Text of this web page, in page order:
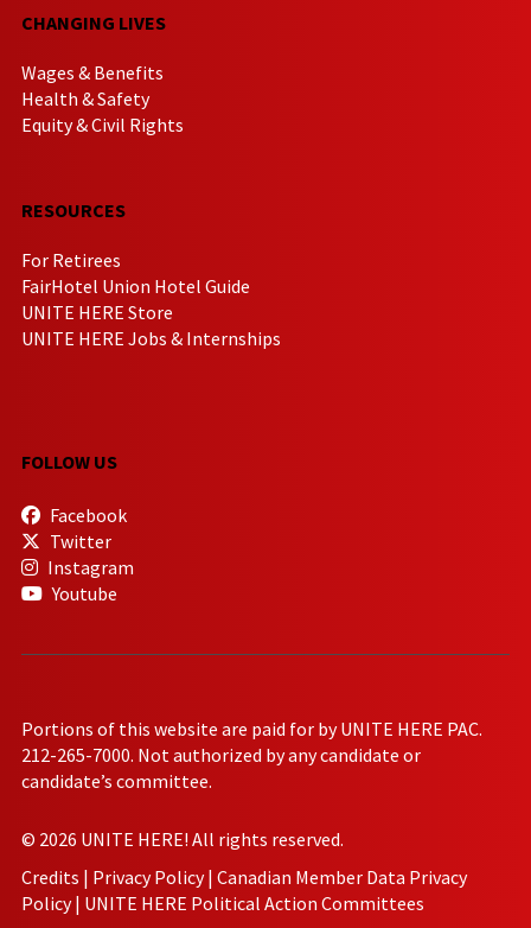
CHANGING LIVES
Wages & Benefits
Health & Safety
Equity & Civil Rights
RESOURCES
For Retirees
FairHotel Union Hotel Guide
UNITE HERE Store
UNITE HERE Jobs & Internships
FOLLOW US
Facebook
Twitter
Instagram
Youtube
Portions of this website are paid for by UNITE HERE PAC.
212-265-7000. Not authorized by any candidate or
candidate’s committee.
© 2026 UNITE HERE! All rights reserved.
Credits | Privacy Policy| Canadian Member Data Privacy
Policy| UNITE HERE Political Action Committees